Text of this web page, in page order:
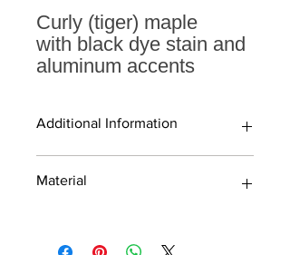
Curly (tiger) maple
with black dye stain and
aluminum accents
Additional Information
Aluminum accents
Material